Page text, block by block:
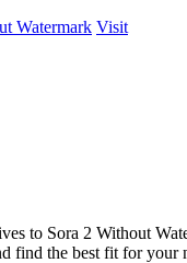
Watermark Visit
to Sora 2 Without
find the best fit for your